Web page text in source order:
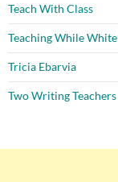
Teach With Class
Teaching While White
Tricia Ebarvia
Two Writing Teachers